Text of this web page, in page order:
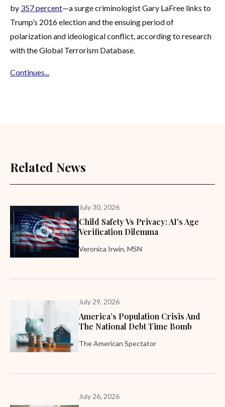
by 357 percent—a surge criminologist Gary LaFree links to
Trump’s 2016 election and the ensuing period of
polarization and ideological conflict, according to research
with the Global Terrorism Database.
Continues...
Related News
July 30, 2026
Child Safety Vs Privacy: AI's Age
Verification Dilemma
Veronica Irwin, MSN
July 29, 2026
America’s Population Crisis And
The National Debt Time Bomb
The American Spectator
July 26, 2026